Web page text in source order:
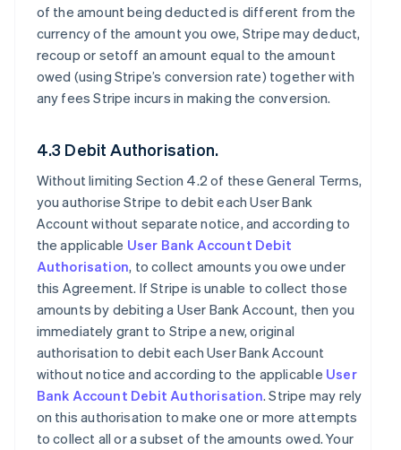
of the amount being deducted is different from the
currency of the amount you owe, Stripe may deduct,
recoup or setoff an amount equal to the amount
owed (using Stripe’s conversion rate) together with
any fees Stripe incurs in making the conversion.
4.3 Debit Authorisation.
Without limiting Section 4.2 of these General Terms,
you authorise Stripe to debit each User Bank
Account without separate notice, and according to
the applicable User Bank Account Debit
Authorisation, to collect amounts you owe under
this Agreement. If Stripe is unable to collect those
amounts by debiting a User Bank Account, then you
immediately grant to Stripe a new, original
authorisation to debit each User Bank Account
without notice and according to the applicable User
Bank Account Debit Authorisation. Stripe may rely
on this authorisation to make one or more attempts
to collect all or a subset of the amounts owed. Your